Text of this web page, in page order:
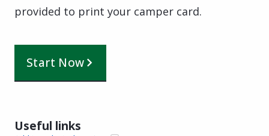
provided to print your camper card.
Start Now
Useful links